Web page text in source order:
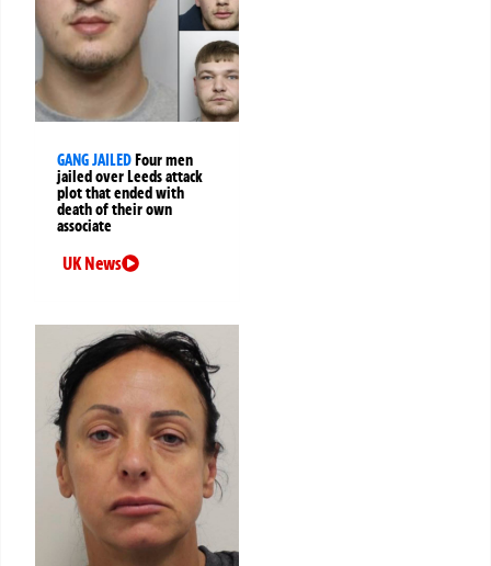
GANG JAILEDFour men
jailed over Leeds attack
plot that ended with
death of their own
associate
UK News